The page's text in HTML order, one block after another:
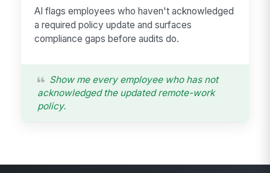
AI flags employees who haven't acknowledged
a required policy update and surfaces
compliance gaps before audits do.
Show me every employee who has not
acknowledged the updated remote-work
policy.